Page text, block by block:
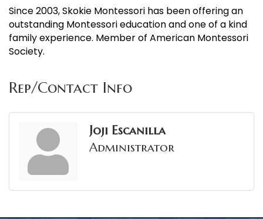
Since 2003, Skokie Montessori has been offering an
outstanding Montessori education and one of a kind
family experience. Member of American Montessori
Society.
Rep/Contact Info
Joji Escanilla
Administrator